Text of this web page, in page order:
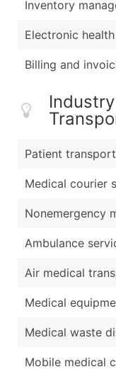
Inventory
Electronic
Billing and
Patient
Medical courier
Nonemergency
Ambulance
Air medical
Medical
Medical waste
Mobile medical